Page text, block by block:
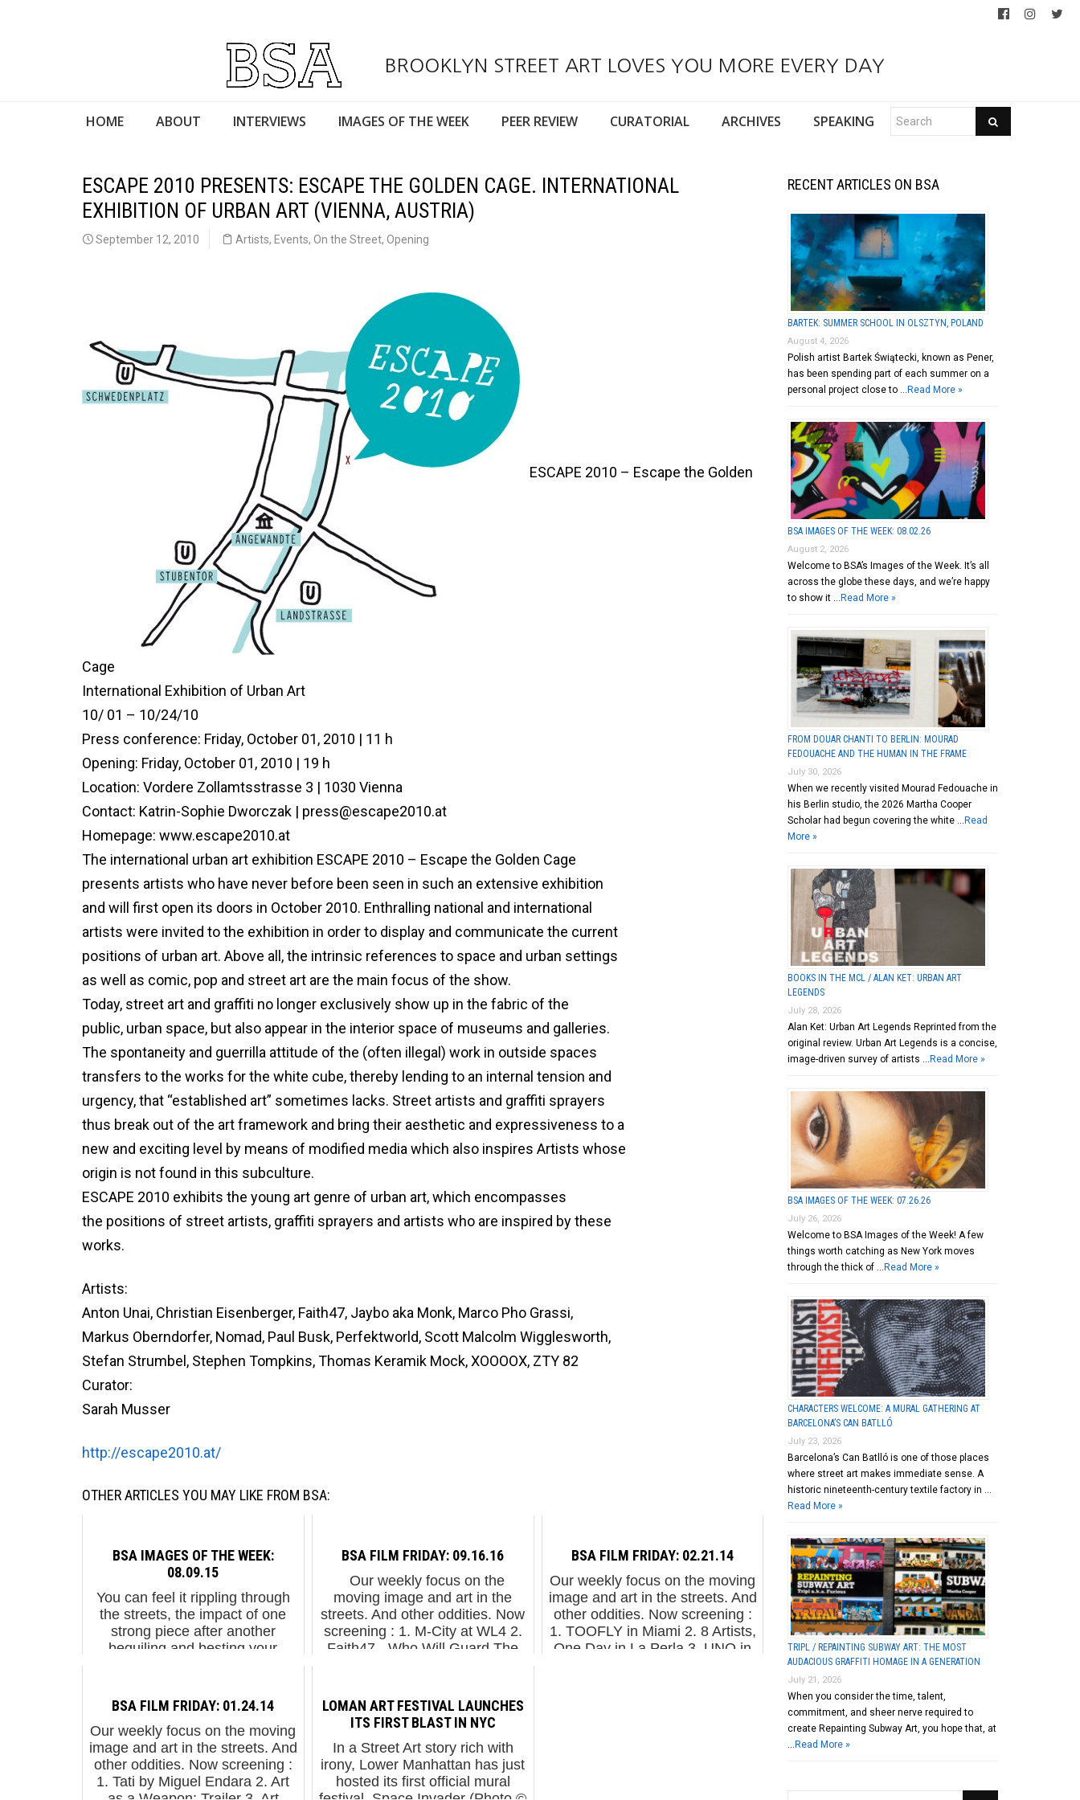
BROOKLYN STREET ART LOVES YOU MORE EVERY DAY
HOME ABOUT INTERVIEWS IMAGES OF THE WEEK PEER REVIEW CURATORIAL ARCHIVES SPEAKING
ESCAPE 2010 PRESENTS: ESCAPE THE GOLDEN CAGE. INTERNATIONAL
EXHIBITION OF URBAN ART (VIENNA, AUSTRIA)
September 12, 2010 Artists, Events, On the Street, Opening
ESCAPE 2010 – Escape the Golden
Cage
International Exhibition of Urban Art
10/ 01 – 10/24/10
Press conference: Friday, October 01, 2010 | 11 h
Opening: Friday, October 01, 2010 | 19 h
Location: Vordere Zollamtsstrasse 3 | 1030 Vienna
Contact: Katrin-Sophie Dworczak | press@escape2010.at
Homepage: www.escape2010.at
The international urban art exhibition ESCAPE 2010 – Escape the Golden Cage
presents artists who have never before been seen in such an extensive exhibition
and will first open its doors in October 2010. Enthralling national and international
artists were invited to the exhibition in order to display and communicate the current
positions of urban art. Above all, the intrinsic references to space and urban settings
as well as comic, pop and street art are the main focus of the show.
Today, street art and graffiti no longer exclusively show up in the fabric of the
public, urban space, but also appear in the interior space of museums and galleries.
The spontaneity and guerrilla attitude of the (often illegal) work in outside spaces
transfers to the works for the white cube, thereby lending to an internal tension and
urgency, that “established art” sometimes lacks. Street artists and graffiti sprayers
thus break out of the art framework and bring their aesthetic and expressiveness to a
new and exciting level by means of modified media which also inspires Artists whose
origin is not found in this subculture.
ESCAPE 2010 exhibits the young art genre of urban art, which encompasses
the positions of street artists, graffiti sprayers and artists who are inspired by these
works.
Artists:
Anton Unai, Christian Eisenberger, Faith47, Jaybo aka Monk, Marco Pho Grassi,
Markus Oberndorfer, Nomad, Paul Busk, Perfektworld, Scott Malcolm Wigglesworth,
Stefan Strumbel, Stephen Tompkins, Thomas Keramik Mock, XOOOOX, ZTY 82
Curator:
Sarah Musser
http://escape2010.at/
OTHER ARTICLES YOU MAY LIKE FROM BSA:
BSA IMAGES OF THE WEEK:
08.09.15
You can feel it rippling through
the streets, the impact of one
strong piece after another
beguiling and besting your
permissioned stuff. ...
BSA FILM FRIDAY: 09.16.16
Our weekly focus on the
moving image and art in the
streets. And other oddities. Now
screening : 1. M-City at WL4 2.
Faith47 - Who Will Guard The
BSA FILM FRIDAY: 02.21.14
Our weekly focus on the moving
image and art in the streets. And
other oddities. Now screening :
1. TOOFLY in Miami 2. 8 Artists,
One Day in La Perla 3. UNO in
BSA FILM FRIDAY: 01.24.14
Our weekly focus on the moving
image and art in the streets. And
other oddities. Now screening :
1. Tati by Miguel Endara 2. Art
LOMAN ART FESTIVAL LAUNCHES
ITS FIRST BLAST IN NYC
In a Street Art story rich with
irony, Lower Manhattan has just
hosted its first official mural
RECENT ARTICLES ON BSA
BARTEK: SUMMER SCHOOL IN OLSZTYN, POLAND
August 4, 2026
Polish artist Bartek Świątecki, known as Pener,
has been spending part of each summer on a
personal project close to … Read More »
BSA IMAGES OF THE WEEK: 08.02.26
August 2, 2026
Welcome to BSA’s Images of the Week. It’s all
across the globe these days, and we’re happy
to show it … Read More »
FROM DOUAR CHANTI TO BERLIN: MOURAD
FEDOUACHE AND THE HUMAN IN THE FRAME
July 30, 2026
When we recently visited Mourad Fedouache in
his Berlin studio, the 2026 Martha Cooper
Scholar had begun covering the white … Read
More »
BOOKS IN THE MCL / ALAN KET: URBAN ART
LEGENDS
July 28, 2026
Alan Ket: Urban Art Legends Reprinted from the
original review. Urban Art Legends is a concise,
image-driven survey of artists … Read More »
BSA IMAGES OF THE WEEK: 07.26.26
July 26, 2026
Welcome to BSA Images of the Week! A few
things worth catching as New York moves
through the thick of … Read More »
CHARACTERS WELCOME: A MURAL GATHERING AT
BARCELONA’S CAN BATLLÓ
July 23, 2026
Barcelona’s Can Batlló is one of those places
where street art makes immediate sense. A
historic nineteenth-century textile factory in …
Read More »
TRIPL / REPAINTING SUBWAY ART: THE MOST
AUDACIOUS GRAFFITI HOMAGE IN A GENERATION
July 21, 2026
When you consider the time, talent,
commitment, and sheer nerve required to
create Repainting Subway Art, you hope that, at
Read More »